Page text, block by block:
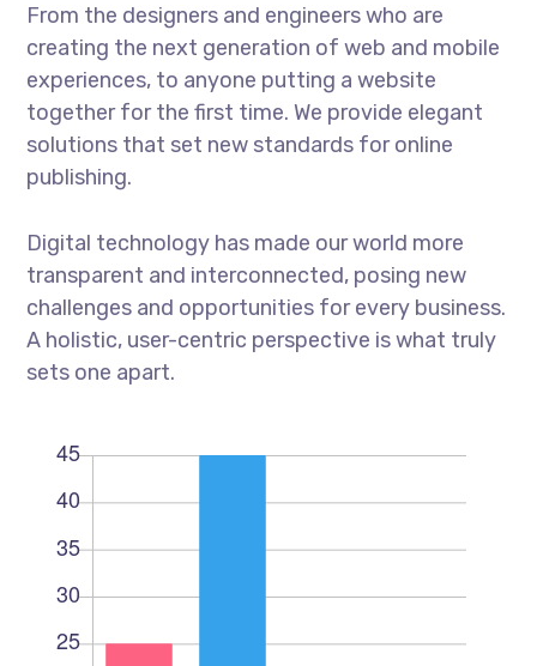
From the designers and engineers who are
creating the next generation of web and mobile
experiences, to anyone putting a website
together for the first time. We provide elegant
solutions that set new standards for online
publishing.
Digital technology has made our world more
transparent and interconnected, posing new
challenges and opportunities for every business.
A holistic, user-centric perspective is what truly
sets one apart.